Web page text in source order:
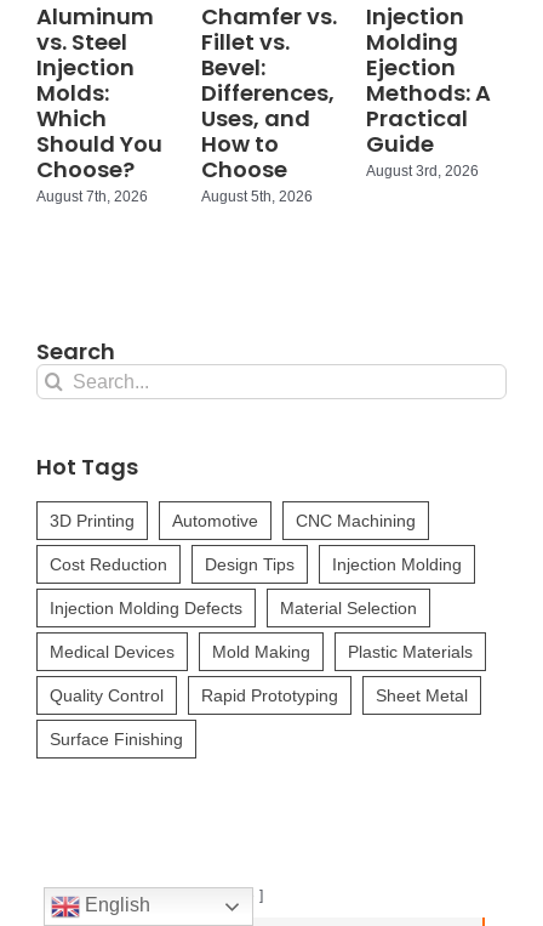
Aluminum
vs. Steel
Injection
Molds:
Which
Should You
Choose?
August 7th, 2026
Chamfer vs.
Fillet vs.
Bevel:
Differences,
Uses, and
How to
Choose
August 5th, 2026
Injection
Molding
Ejection
Methods: A
Practical
Guide
August 3rd, 2026
Table of Contents
Search
Search
Hot Tags
3D Printing Automotive CNC Machining
Cost Reduction Design Tips Injection Molding
Injection Molding Defects Material Selection
Medical Devices Mold Making Plastic Materials
Quality Control Rapid Prototyping Sheet Metal
Surface Finishing
English